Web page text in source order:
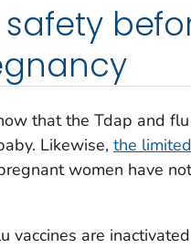
that the Tdap and
Likewise, the
women have
vaccines are